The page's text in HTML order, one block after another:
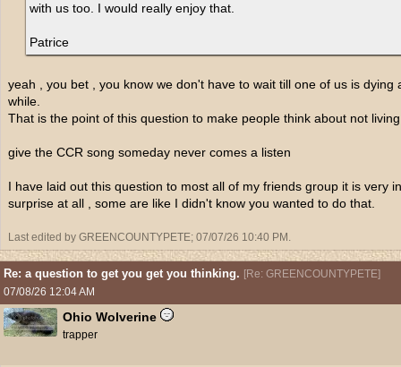
with us too. I would really enjoy that.
Patrice
yeah , you bet , you know we don't have to wait till one of us is
while.
That is the point of this question to make people think about not
give the CCR song someday never comes a listen
I have laid out this question to most all of my friends group it is very
surprise at all , some are like I didn't know you wanted to do that.
Last edited by GREENCOUNTYPETE; 07/07/26 10:40 PM .
Re: a question to get you get you thinking. [Re: GREENCOUNTYPETE]
07/08/26 12:04 AM
Ohio Wolverine
trapper